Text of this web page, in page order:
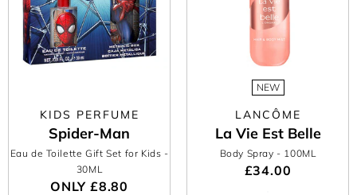
KIDS PERFUME
Spider-Man
Eau de Toilette Gift Set for Kids -
30ML
ONLY £8.80
NEW
LANCÔME
La Vie Est Belle
Body Spray - 100ML
£34.00